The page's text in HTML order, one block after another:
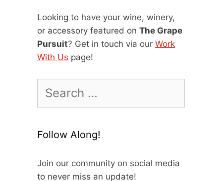
Looking to have your wine, winery,
or accessory featured on The Grape
Pursuit? Get in touch via our Work
With Us page!
for:
Follow Along!
Join our community on social media
to never miss an update!